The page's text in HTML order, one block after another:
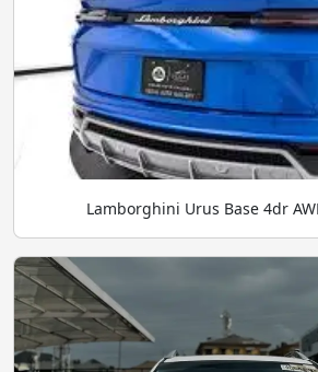
Lamborghini Urus Base 4dr